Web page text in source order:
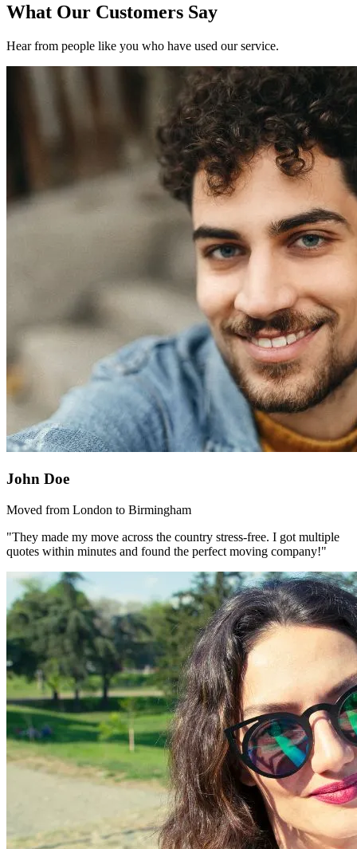
What Our Customers Say
Hear from people like you who have used our service.
John Doe
Moved from London to Birmingham
"They made my move across the country stress-free. I got multiple
quotes within minutes and found the perfect moving company!"